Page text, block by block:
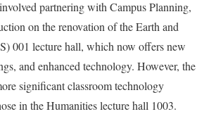
partnering withCampus Planning,
on the renovation of the Earth and
001 lecture hall, which now offers new
and enhanced technology. However, the
significant classroom technology
in the Humanities lecture hall 1003.